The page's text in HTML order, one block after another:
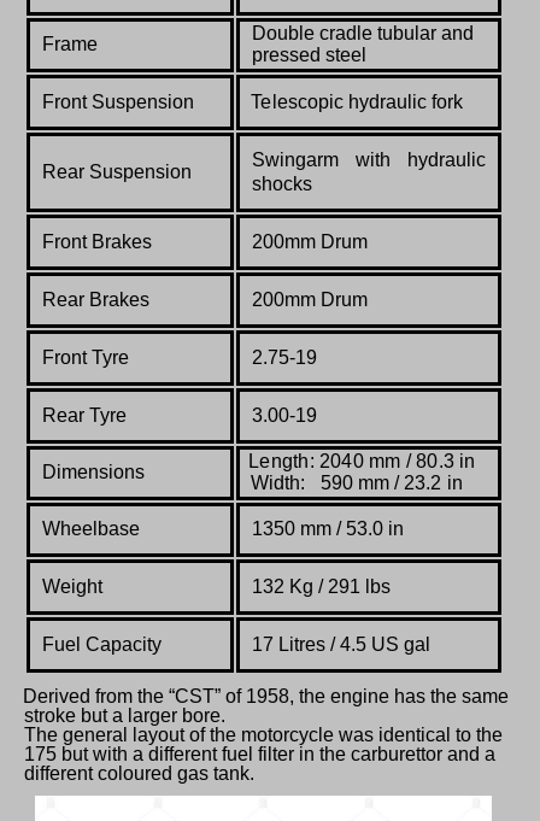
Frame
Double cradle tubular and
pressed steel
Front Suspension Telescopic hydraulic fork
Rear Suspension
Swingarm with hydraulic
shocks
Front Brakes 200mm Drum
Rear Brakes 200mm Drum
Front Tyre 2.75-19
Rear Tyre 3.00-19
Dimensions
Length: 2040 mm / 80.3 in
Width: 590 mm / 23.2 in
Wheelbase 1350 mm / 53.0 in
Weight 132 Kg / 291 lbs
Fuel Capacity 17 Litres / 4.5 US gal
Derived from the “CST” of 1958, the engine has the same
stroke but a larger bore.
The general layout of the motorcycle was identical to the
175 but with a different fuel filter in the carburettor and a
different coloured gas tank.